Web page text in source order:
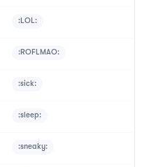
:LOL:
:ROFLMAO:
:sick:
:sleep:
:sneaky: